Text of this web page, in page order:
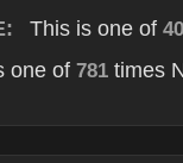
This is one of 40
one of 781 times